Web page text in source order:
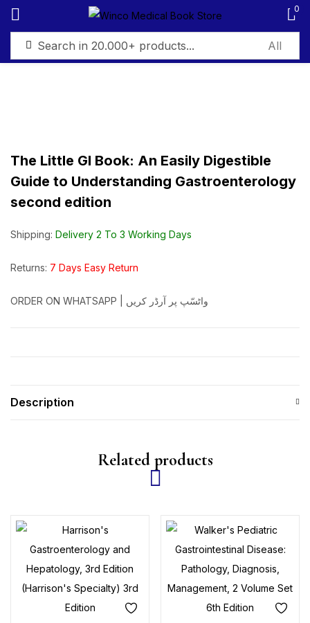
0
The Little GI Book: An Easily Digestible
Guide to Understanding Gastroenterology
second edition
Shipping: Delivery 2 To 3 Working Days
Returns: 7 Days Easy Return
ORDER ON WHATSAPP | واٹسّپ پر آرڈر کریں
Description
Related products
Sign in
Remember me Lost password?